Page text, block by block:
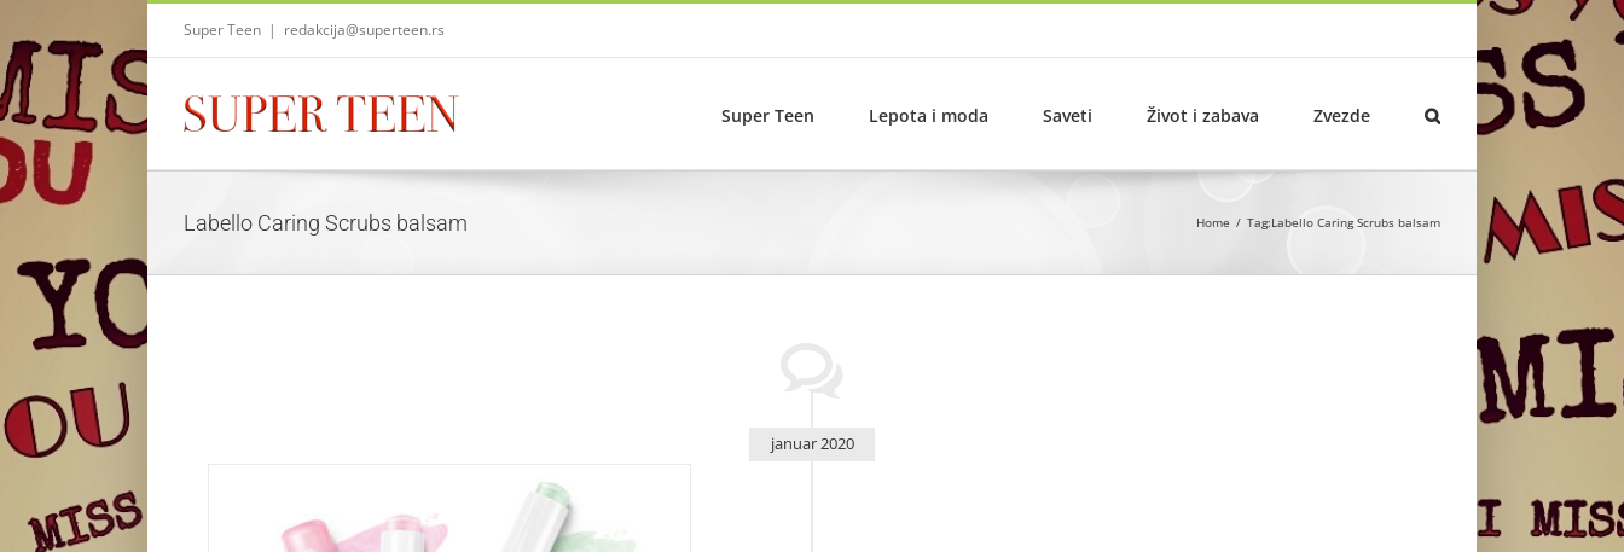
content
Super Teen | redakcija@superteen.rs
Super Teen Lepota i moda Saveti Život i zabava Zvezde
Labello Caring Scrubs balsam Home Tag:Labello Caring Scrubs balsam
januar 2020